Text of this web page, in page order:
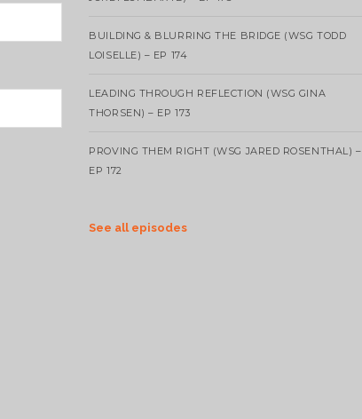
BUILDING & BLURRING THE BRIDGE (WSG TODD
LOISELLE) – EP 174
LEADING THROUGH REFLECTION (WSG GINA
THORSEN) – EP 173
PROVING THEM RIGHT (WSG JARED ROSENTHAL) –
EP 172
See all episodes